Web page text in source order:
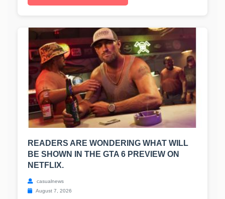
READERS ARE WONDERING WHAT WILL
BE SHOWN IN THE GTA 6 PREVIEW ON
NETFLIX.
casualnews
August 7, 2026